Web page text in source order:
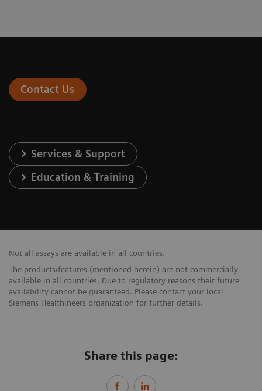
Contact Us
Services & Support
Education & Training
Not all assays are available in all countries.
The products/features (mentioned herein) are not commercially
available in all countries. Due to regulatory reasons their future
availability cannot be guaranteed. Please contact your local
Siemens Healthineers organization for further details.
Share this page: